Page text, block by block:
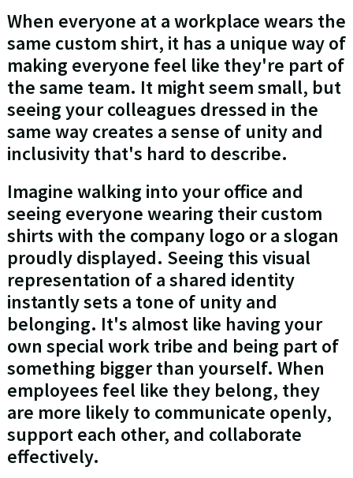
When everyone at a workplace wears the
same custom shirt, it has a unique way of
making everyone feel like they're part of
the same team. It might seem small, but
seeing your colleagues dressed in the
same way creates a sense of unity and
inclusivity that's hard to describe.
Imagine walking into your office and
seeing everyone wearing their custom
shirts with the company logo or a slogan
proudly displayed. Seeing this visual
representation of a shared identity
instantly sets a tone of unity and
belonging. It's almost like having your
own special work tribe and being part of
something bigger than yourself. When
employees feel like they belong, they
are more likely to communicate openly,
support each other, and collaborate
effectively.